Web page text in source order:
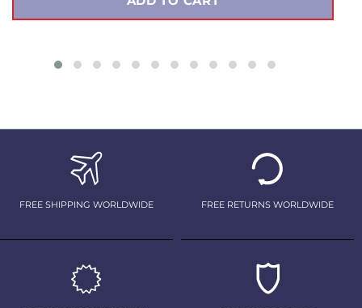
FREE SHIPPING WORLDWIDE FREE RETURNS WORLDWIDE